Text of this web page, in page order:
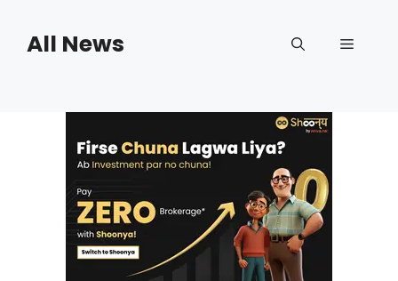
contentAll News Menu